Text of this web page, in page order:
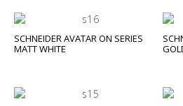
SCHNEIDER AVATAR ON SERIES
MATT WHITE